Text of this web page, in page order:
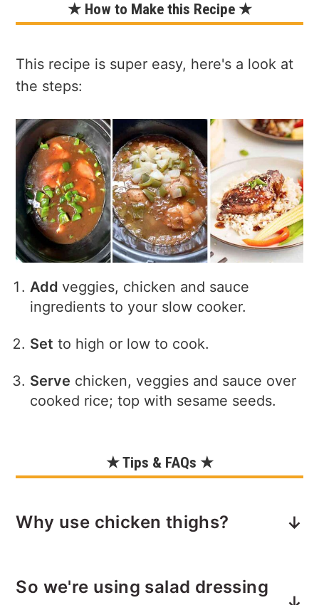
★ How to Make this Recipe ★
This recipe is super easy, here's a look at
the steps:
Addveggies, chicken and sauce
ingredients to your slow cooker.
Set to high or low to cook.
Serve chicken, veggies and sauce over
cooked rice; top with sesame seeds.
★ Tips & FAQs ★
Why use chicken thighs?
cooking—they’re juicier, more
So we're using salad dressing